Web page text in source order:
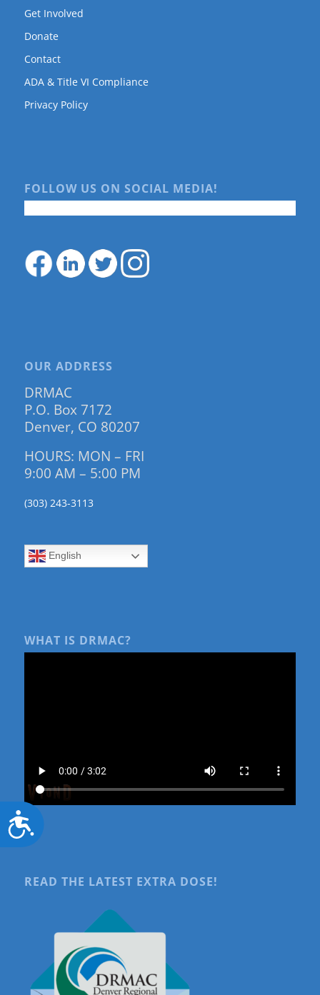
Accessibility
Get Involved
Donate
Contact
ADA & Title VI Compliance
Privacy Policy
FOLLOW US ON SOCIAL MEDIA!
OUR ADDRESS
DRMAC
P.O. Box 7172
Denver, CO 80207
HOURS: MON – FRI
9:00 AM – 5:00 PM
(303) 243-3113
English
WHAT IS DRMAC?
READ THE LATEST EXTRA DOSE!